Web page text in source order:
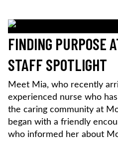
FINDING PURPOSE
STAFF SPOTLIGHT
Meet Mia, who recently
experienced nurse who
the caring community at
began with a friendly
who informed her about